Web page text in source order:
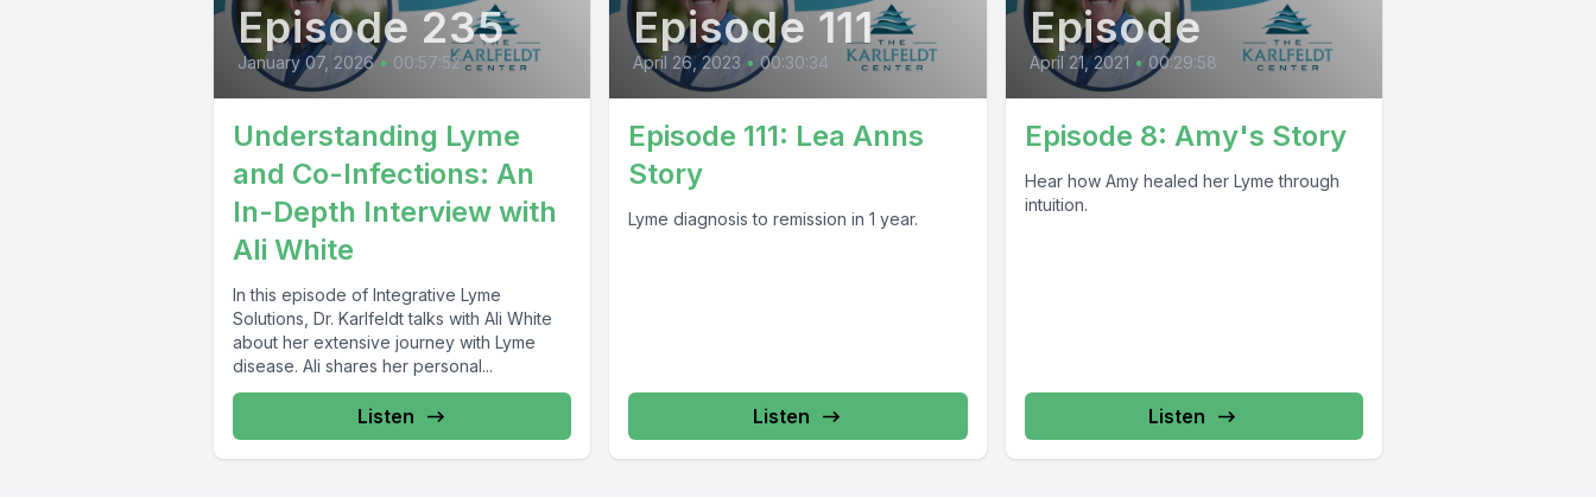
Episode 235
January 07, 2026 • 00:57:52
Understanding Lyme
and Co-Infections: An
In-Depth Interview with
Ali White
In this episode of Integrative Lyme
Solutions, Dr. Karlfeldt talks with Ali White
about her extensive journey with Lyme
disease. Ali shares her personal...
Listen
Episode 111
April 26, 2023 • 00:30:34
Episode 111: Lea Anns
Story
Lyme diagnosis to remission in 1 year.
Listen
Episode
April 21, 2021 • 00:29:58
Episode 8: Amy's Story
Hear how Amy healed her Lyme through
intuition.
Listen